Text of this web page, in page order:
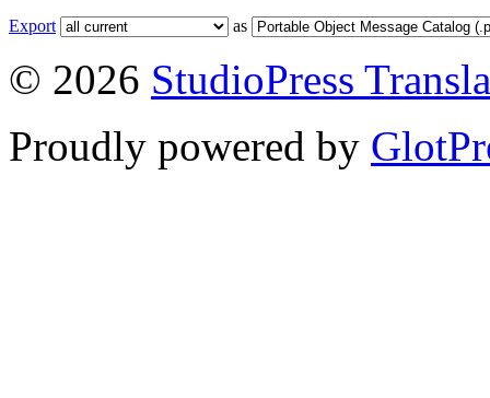
Export as
© 2026 StudioPress
Proudly powered by